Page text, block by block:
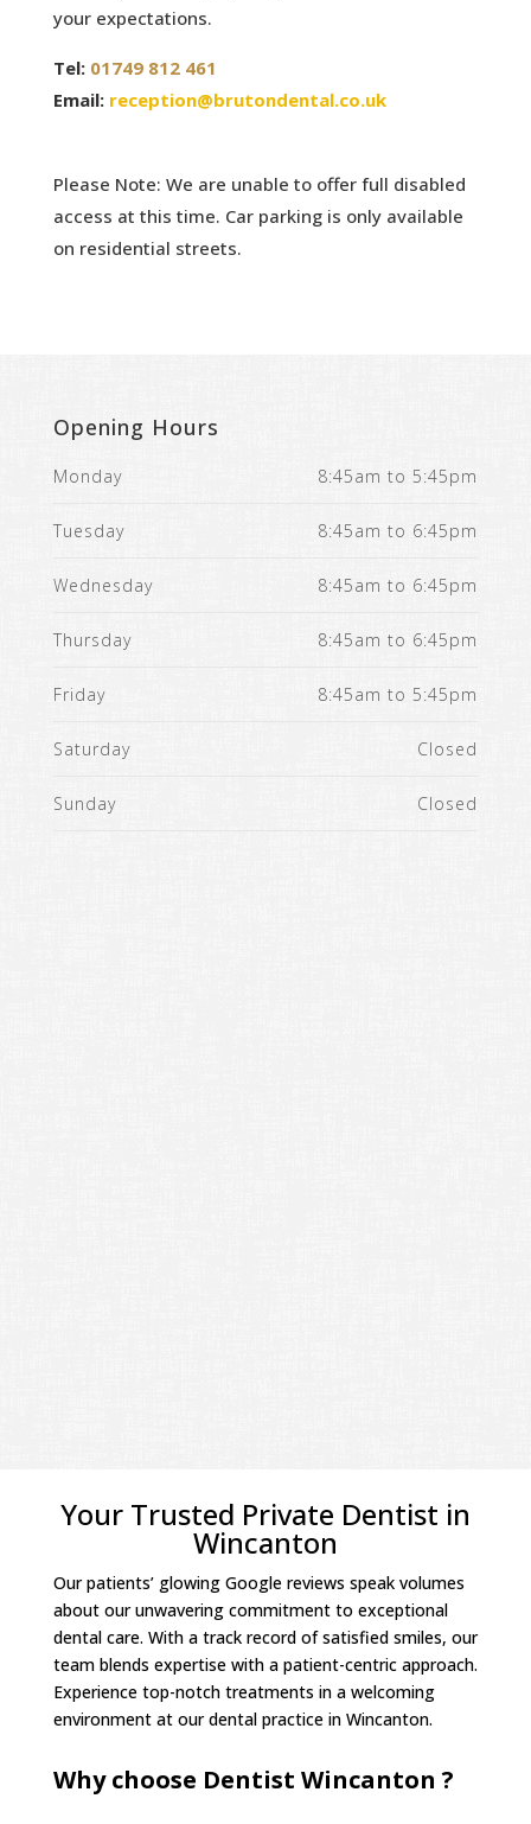
your expectations.
Tel: 01749 812 461
Email: reception@brutondental.co.uk
Please Note: We are unable to offer full disabled
access at this time. Car parking is only available
on residential streets.
Opening Hours
Monday 8:45am to 5:45pm
Tuesday 8:45am to 6:45pm
Wednesday 8:45am to 6:45pm
Thursday 8:45am to 6:45pm
Friday 8:45am to 5:45pm
Saturday Closed
Sunday Closed
Your Trusted Private Dentist in
Wincanton
Our patients’ glowing Google reviews speak volumes
about our unwavering commitment to exceptional
dental care. With a track record of satisfied smiles, our
team blends expertise with a patient-centric approach.
Experience top-notch treatments in a welcoming
environment at our dental practice in Wincanton.
Why choose Dentist Wincanton ?